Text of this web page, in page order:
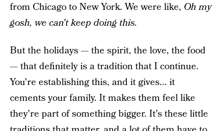
from Chicago to New York. We were like, Oh my
gosh, we can't keep doing this.
But the holidays — the spirit, the love, the food
— that definitely is a tradition that I continue.
You're establishing this, and it gives... it
cements your family. It makes them feel like
they're part of something bigger. It's these little